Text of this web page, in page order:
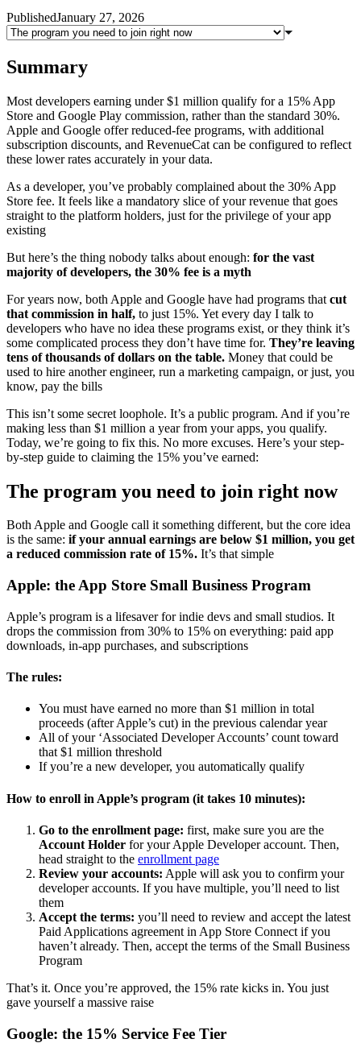
PublishedJanuary 27, 2026
Summary
Most developers earning under $1 million qualify for a 15% App
Store and Google Play commission, rather than the standard 30%.
Apple and Google offer reduced-fee programs, with additional
subscription discounts, and RevenueCat can be configured to reflect
these lower rates accurately in your data.
As a developer, you’ve probably complained about the 30% App
Store fee. It feels like a mandatory slice of your revenue that goes
straight to the platform holders, just for the privilege of your app
existing
But here’s the thing nobody talks about enough: for the vast
majority of developers, the 30% fee is a myth
For years now, both Apple and Google have had programs that cut
that commission in half, to just 15%. Yet every day I talk to
developers who have no idea these programs exist, or they think it’s
some complicated process they don’t have time for. They’re leaving
tens of thousands of dollars on the table. Money that could be
used to hire another engineer, run a marketing campaign, or just, you
know, pay the bills
This isn’t some secret loophole. It’s a public program. And if you’re
making less than $1 million a year from your apps, you qualify.
Today, we’re going to fix this. No more excuses. Here’s your step-
by-step guide to claiming the 15% you’ve earned:
The program you need to join right now
Both Apple and Google call it something different, but the core idea
is the same: if your annual earnings are below $1 million, you get
a reduced commission rate of 15%. It’s that simple
Apple: the App Store Small Business Program
Apple’s program is a lifesaver for indie devs and small studios. It
drops the commission from 30% to 15% on everything: paid app
downloads, in-app purchases, and subscriptions
The rules:
You must have earned no more than $1 million in total
proceeds (after Apple’s cut) in the previous calendar year
All of your ‘Associated Developer Accounts’ count toward
that $1 million threshold
If you’re a new developer, you automatically qualify
How to enroll in Apple’s program (it takes 10 minutes):
Go to the enrollment page: first, make sure you are the
Account Holder for your Apple Developer account. Then,
head straight to the enrollment page
Review your accounts: Apple will ask you to confirm your
developer accounts. If you have multiple, you’ll need to list
them
Accept the terms: you’ll need to review and accept the latest
Paid Applications agreement in App Store Connect if you
haven’t already. Then, accept the terms of the Small Business
Program
That’s it. Once you’re approved, the 15% rate kicks in. You just
gave yourself a massive raise
Google: the 15% Service Fee Tier